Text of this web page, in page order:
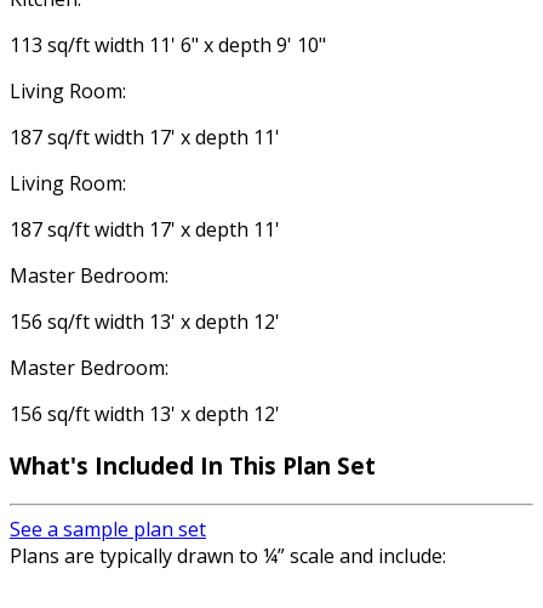
113 sq/ft width 11' 6" x depth 9' 10"
Living Room:
187 sq/ft width 17' x depth 11'
Living Room:
187 sq/ft width 17' x depth 11'
Master Bedroom:
156 sq/ft width 13' x depth 12'
Master Bedroom:
156 sq/ft width 13' x depth 12'
What's Included In This Plan Set
See a sample plan set
Plans are typically drawn to ¼” scale and include: